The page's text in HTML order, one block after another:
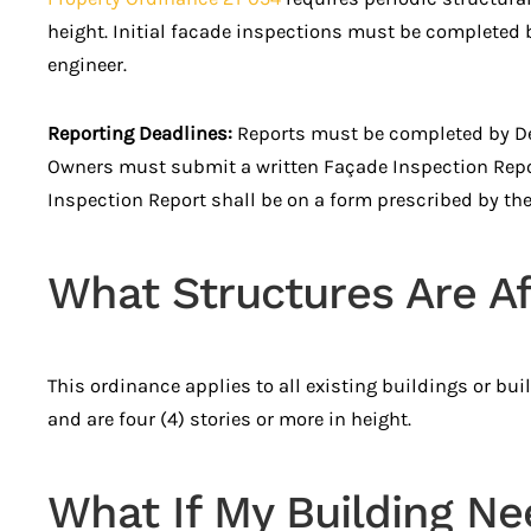
height. Initial facade inspections must be completed
engineer.
Reporting Deadlines: Reports must be completed by
Owners must submit a written Façade Inspection
Inspection Report shall be on a form prescribed by
What Structures Are
This ordinance applies to all existing buildings or
and are four (4) stories or more in height.
What If My Building